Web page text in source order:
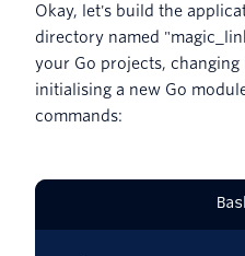
Okay, let's build the
directory named
your Go projects,
initialising a new Go
commands: